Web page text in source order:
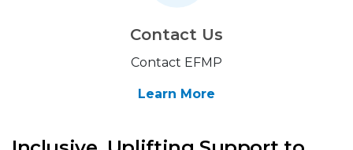
Contact Us
Contact EFMP
Learn More